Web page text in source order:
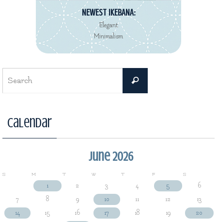
NEWEST IKEBANA:
Elegant
Minimalism
Search
Calendar
June 2026
S M T W T F S
1 2 3 4 5
6
7
8 9 10 11 12
13
14
15 16 17 18 19
20